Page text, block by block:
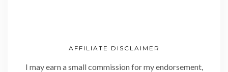
AFFILIATE DISCLAIMER
I may earn a small commission for my endorsement,